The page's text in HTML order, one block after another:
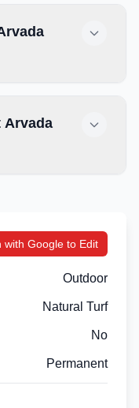
Arvada
with Google to Edit
Outdoor
Natural Turf
No
Permanent